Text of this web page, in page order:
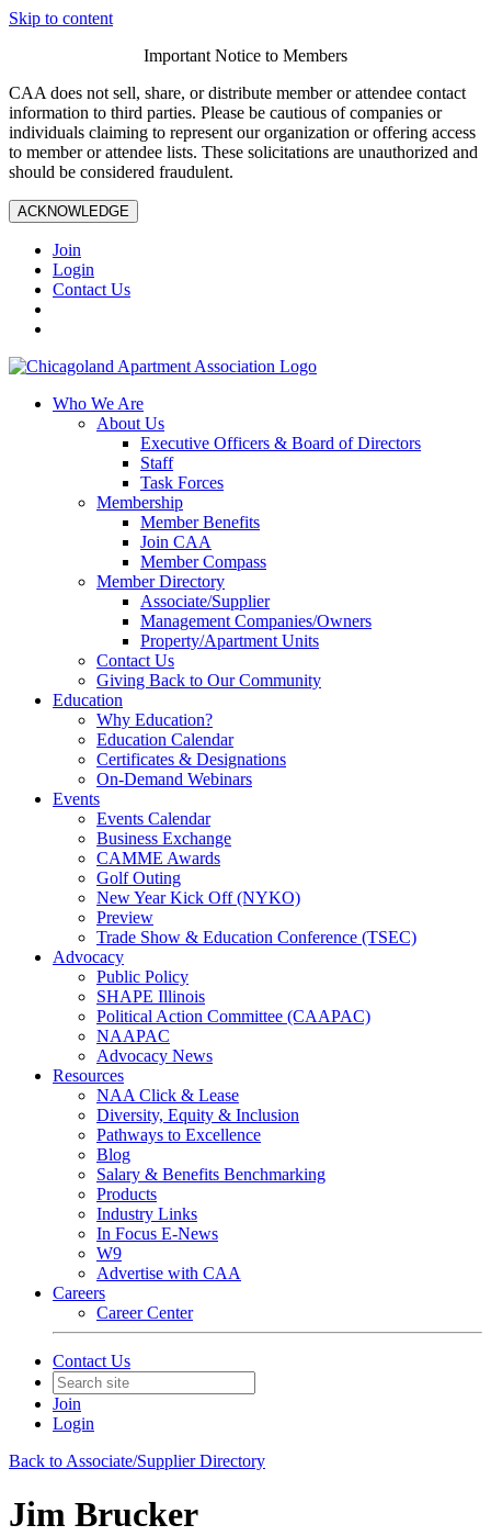
Skip to content
Important Notice to Members
CAA does not sell, share, or distribute member or attendee contact
information to third parties. Please be cautious of companies or
individuals claiming to represent our organization or offering access
to member or attendee lists. These solicitations are unauthorized and
should be considered fraudulent.
ACKNOWLEDGE
Join
Login
Contact Us
Who We Are
About Us
Executive Officers & Board of Directors
Staff
Task Forces
Membership
Member Benefits
Join CAA
Member Compass
Member Directory
Associate/Supplier
Management Companies/Owners
Property/Apartment Units
Contact Us
Giving Back to Our Community
Education
Why Education?
Education Calendar
Certificates & Designations
On-Demand Webinars
Events
Events Calendar
Business Exchange
CAMME Awards
Golf Outing
New Year Kick Off (NYKO)
Preview
Trade Show & Education Conference (TSEC)
Advocacy
Public Policy
SHAPE Illinois
Political Action Committee (CAAPAC)
NAAPAC
Advocacy News
Resources
NAA Click & Lease
Diversity, Equity & Inclusion
Pathways to Excellence
Blog
Salary & Benefits Benchmarking
Products
Industry Links
In Focus E-News
W9
Advertise with CAA
Careers
Career Center
Contact Us
Join
Login
Back to Associate/Supplier Directory
Jim Brucker